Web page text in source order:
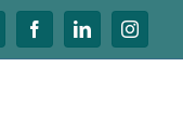
FacebookLinkedIn